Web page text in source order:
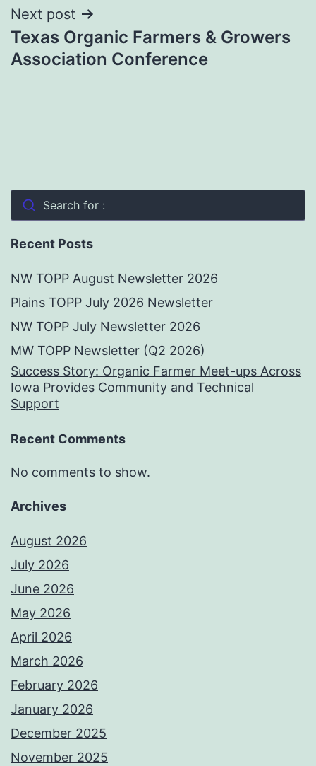
Next post
Texas Organic Farmers & Growers
Association Conference
Search for :
Recent Posts
NW TOPP August Newsletter 2026
Plains TOPP July 2026 Newsletter
NW TOPP July Newsletter 2026
MW TOPP Newsletter (Q2 2026)
Success Story: Organic Farmer Meet-ups Across
Iowa Provides Community and Technical
Support
Recent Comments
No comments to show.
Archives
August 2026
July 2026
June 2026
May 2026
April 2026
March 2026
February 2026
January 2026
December 2025
November 2025